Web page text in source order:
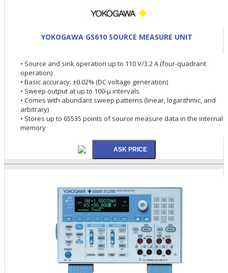
YOKOGAWA GS610 SOURCE MEASURE UNIT
• Source and sink operation up to 110 V/3.2 A (four-quadrant
operation)
• Basic accuracy: ±0.02% (DC voltage generation)
• Sweep output at up to 100-µ intervals
• Comes with abundant sweep patterns (linear, logarithmic, and
arbitrary)
• Stores up to 65535 points of source measure data in the internal
memory